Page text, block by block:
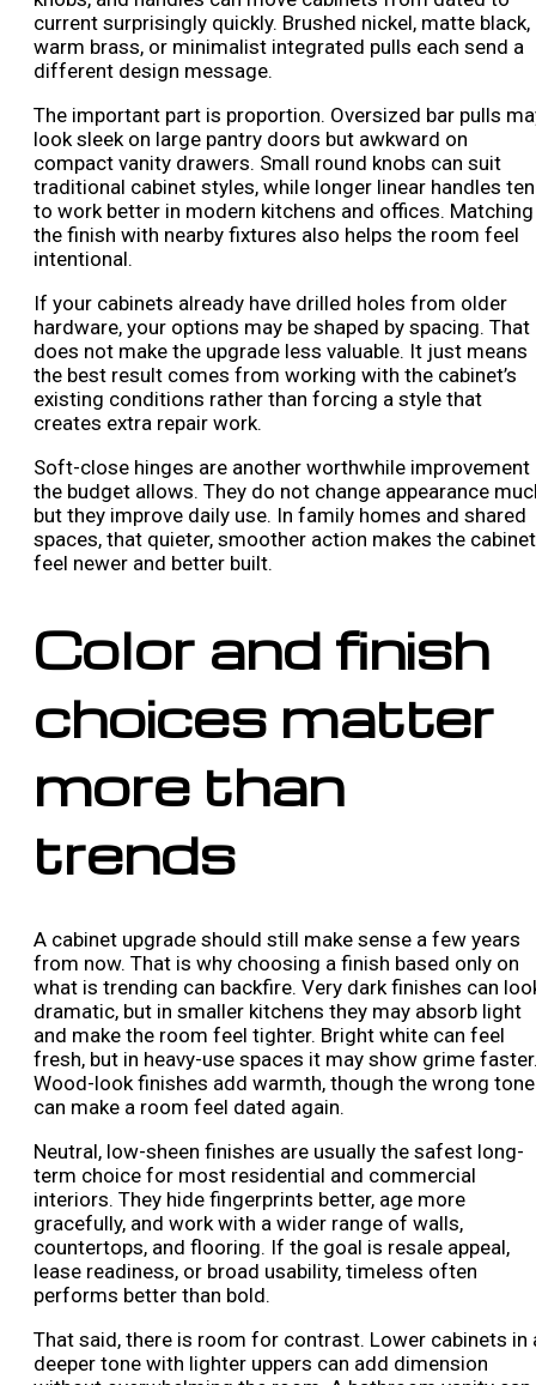
current surprisingly quickly. Brushed nickel, matte black,
warm brass, or minimalist integrated pulls each send a
different design message.
The important part is proportion. Oversized bar pulls
look sleek on large pantry doors but awkward on
compact vanity drawers. Small round knobs can suit
traditional cabinet styles, while longer linear handles
to work better in modern kitchens and offices. Matching
the finish with nearby fixtures also helps the room feel
intentional.
If your cabinets already have drilled holes from older
hardware, your options may be shaped by spacing. That
does not make the upgrade less valuable. It just means
the best result comes from working with the cabinet’s
existing conditions rather than forcing a style that
creates extra repair work.
Soft-close hinges are another worthwhile improvement
the budget allows. They do not change appearance
but they improve daily use. In family homes and shared
spaces, that quieter, smoother action makes the
feel newer and better built.
Color and finish
choices matter
more than
trends
A cabinet upgrade should still make sense a few years
from now. That is why choosing a finish based only on
what is trending can backfire. Very dark finishes can
dramatic, but in smaller kitchens they may absorb light
and make the room feel tighter. Bright white can feel
fresh, but in heavy-use spaces it may show grime
Wood-look finishes add warmth, though the wrong tone
can make a room feel dated again.
Neutral, low-sheen finishes are usually the safest long-
term choice for most residential and commercial
interiors. They hide fingerprints better, age more
gracefully, and work with a wider range of walls,
countertops, and flooring. If the goal is resale appeal,
lease readiness, or broad usability, timeless often
performs better than bold.
That said, there is room for contrast. Lower cabinets in
deeper tone with lighter uppers can add dimension